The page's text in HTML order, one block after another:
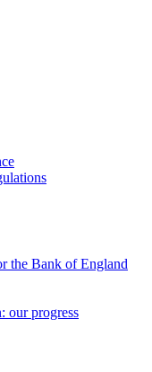
the Bank of England
our progress